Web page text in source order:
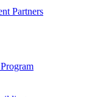
Partners